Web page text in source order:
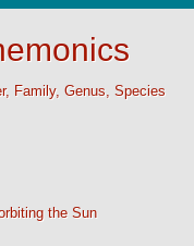
Family, Genus, Species
the Sun